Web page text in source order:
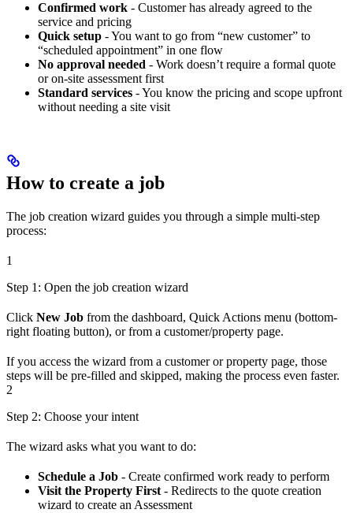
Confirmed work - Customer has already agreed to the
service and pricing
Quick setup - You want to go from “new customer” to
“scheduled appointment” in one flow
No approval needed - Work doesn’t require a formal quote
or on-site assessment first
Standard services - You know the pricing and scope upfront
without needing a site visit
How to create a job
The job creation wizard guides you through a simple multi-step
process:
1
Step 1: Open the job creation wizard
Click New Job from the dashboard, Quick Actions menu (bottom-
right floating button), or from a customer/property page.
If you access the wizard from a customer or property page, those
steps will be pre-filled and skipped, making the process even faster.
2
Step 2: Choose your intent
The wizard asks what you want to do:
Schedule a Job - Create confirmed work ready to perform
Visit the Property First - Redirects to the quote creation
wizard to create an Assessment